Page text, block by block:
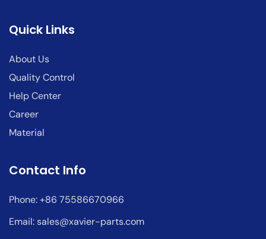
Quick Links
About Us
Quality Control
Help Center
Career
Material
Contact Info
Phone: +86 75586670966
Email:sales@xavier-parts.com